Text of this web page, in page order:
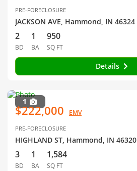
PRE-FORECLOSURE
JACKSON AVE, Hammond, IN 46324
2
BD
1
BA
950
SQ FT
Details
1
$222,000 EMV
PRE-FORECLOSURE
HIGHLAND ST, Hammond, IN 46320
3
BD
1
BA
1,584
SQ FT